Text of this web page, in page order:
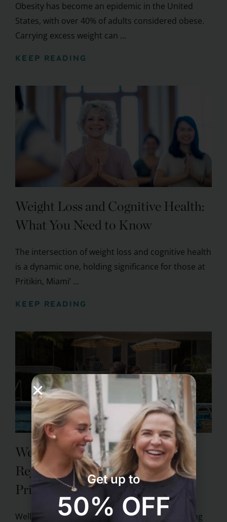
Obesity has become an epidemic in the United
States, with over 40% of adults considered obese.
Carrying excess weight can ...
KEEP READING
Weight Loss and Cognitive Health:
What You Need to Know
The intersection of weight loss and cognitive health
is a dynamic one, holding significance for those at
Pritikin, Miami’ ...
KEEP READING
Wellness Travel for Couples:
Rejuvenating Experiences at
Pritikin
Wellness travel has become a trend that is taking
Get up to
50% OFF